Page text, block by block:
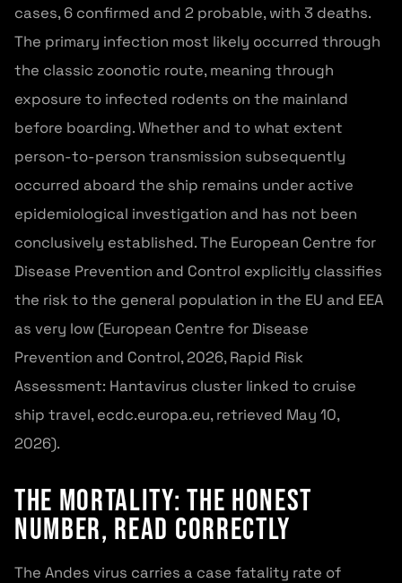
cases, 6 confirmed and 2 probable, with 3 deaths.
The primary infection most likely occurred through
the classic zoonotic route, meaning through
exposure to infected rodents on the mainland
before boarding. Whether and to what extent
person-to-person transmission subsequently
occurred aboard the ship remains under active
epidemiological investigation and has not been
conclusively established. The European Centre for
Disease Prevention and Control explicitly classifies
the risk to the general population in the EU and EEA
as very low (European Centre for Disease
Prevention and Control, 2026, Rapid Risk
Assessment: Hantavirus cluster linked to cruise
ship travel, ecdc.europa.eu, retrieved May 10,
2026).
The Mortality: The Honest
Number, Read Correctly
The Andes virus carries a case fatality rate of